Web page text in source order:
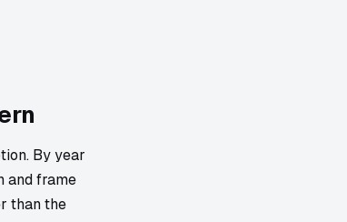
By year
and frame
than the